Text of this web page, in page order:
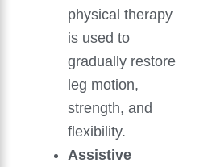
physical therapy
is used to
gradually restore
leg motion,
strength, and
flexibility.
Assistive